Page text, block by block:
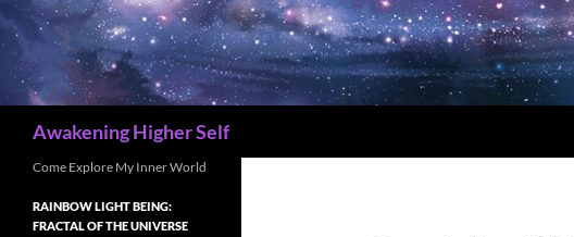
Awakening Higher Self
Come Explore My Inner World
RAINBOW LIGHT BEING:
FRACTAL OF THE UNIVERSE